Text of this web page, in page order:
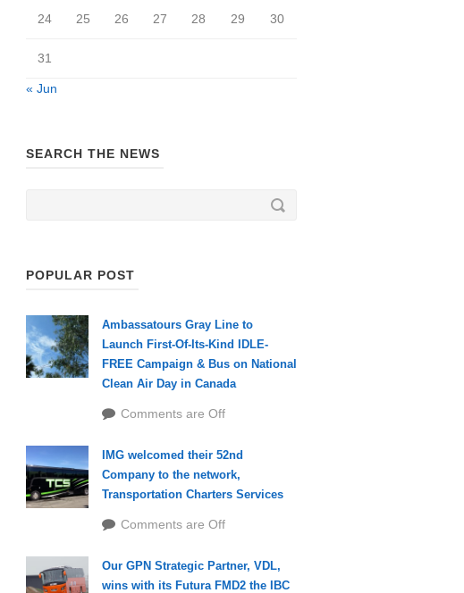
24 25 26 27 28 29 30
31
« Jun
SEARCH THE NEWS
POPULAR POST
Ambassatours Gray Line to
Launch First-Of-Its-Kind IDLE-
FREE Campaign & Bus on National
Clean Air Day in Canada
Comments are Off
IMG welcomed their 52nd
Company to the network,
Transportation Charters Services
Comments are Off
Our GPN Strategic Partner, VDL,
wins with its Futura FMD2 the IBC